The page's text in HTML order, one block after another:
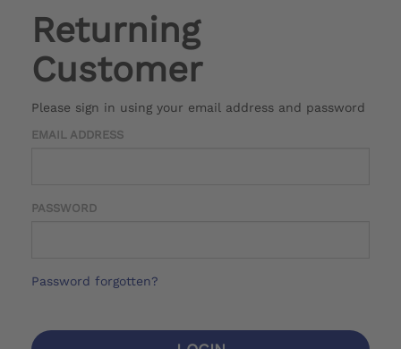
Returning
Customer
Please sign in using your email address and password
EMAIL ADDRESS
PASSWORD
Password forgotten?